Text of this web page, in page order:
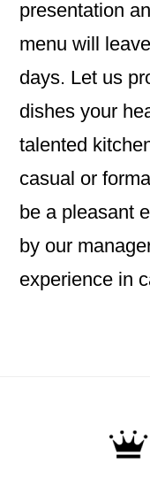
presentation
menu will
days. Let us
dishes your
talented
casual or
be a pleasant
by our
experience in